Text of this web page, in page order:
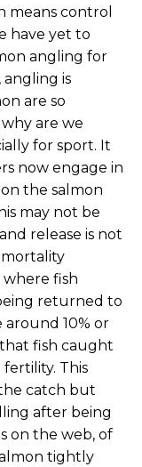
means control
have yet to
angling for
is
are so
are we
for sport. It
now engage in
the salmon
may not be
release is not
mortality
where fish
returned to
10% or
fish caught
This
catch but
after being
on the web, of
tightly